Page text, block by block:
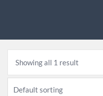
Showing all 1 result